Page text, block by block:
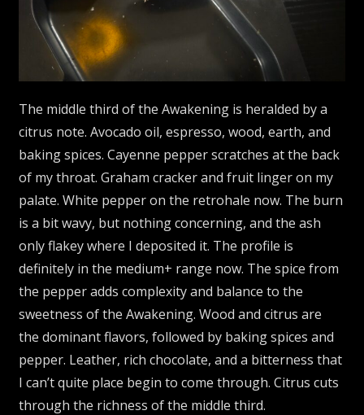
The middle third of the Awakening is heralded by a
citrus note. Avocado oil, espresso, wood, earth, and
baking spices. Cayenne pepper scratches at the back
of my throat. Graham cracker and fruit linger on my
palate. White pepper on the retrohale now. The burn
is a bit wavy, but nothing concerning, and the ash
only flakey where I deposited it. The profile is
definitely in the medium+ range now. The spice from
the pepper adds complexity and balance to the
sweetness of the Awakening. Wood and citrus are
the dominant flavors, followed by baking spices and
pepper. Leather, rich chocolate, and a bitterness that
I can’t quite place begin to come through. Citrus cuts
through the richness of the middle third.